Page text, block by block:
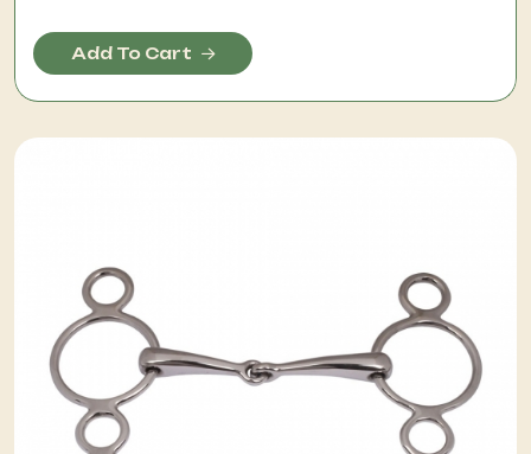
Add To Cart